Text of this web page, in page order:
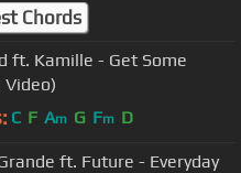
Chords
ft. Kamille - Get Some
Video)
C F Am G Fm D
ft. Future - Everyday